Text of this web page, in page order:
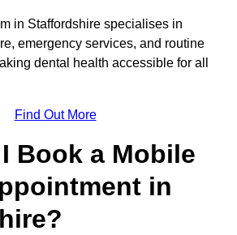
in Staffordshire specialises in
emergency services, and routine
dental health accessible for all
Find Out More
Book a Mobile
in